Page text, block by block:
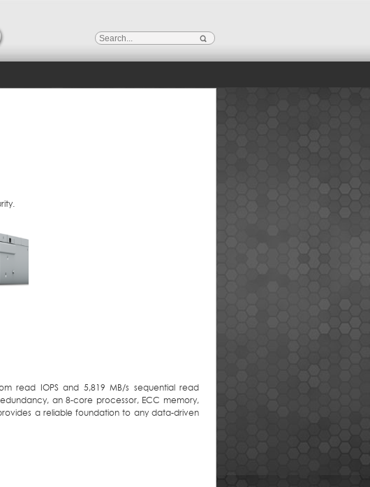
read IOPS and 5,819 MB/s sequential read
an 8-core processor, ECC memory,
a reliable foundation to any data-driven